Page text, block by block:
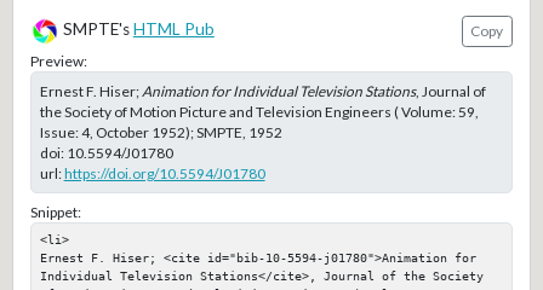
SMPTE'sHTML Pub
Copy
Preview:
Ernest F. Hiser; Animation for Individual Television Stations, Journal of
the Society of Motion Picture and Television Engineers ( Volume: 59,
Issue: 4, October 1952); SMPTE, 1952
doi: 10.5594/J01780
url:https://doi.org/10.5594/J01780
Snippet:
<li>
Ernest F. Hiser; <cite id="bib-10-5594-j01780">Animation for
Individual Television Stations</cite>, Journal of the Society